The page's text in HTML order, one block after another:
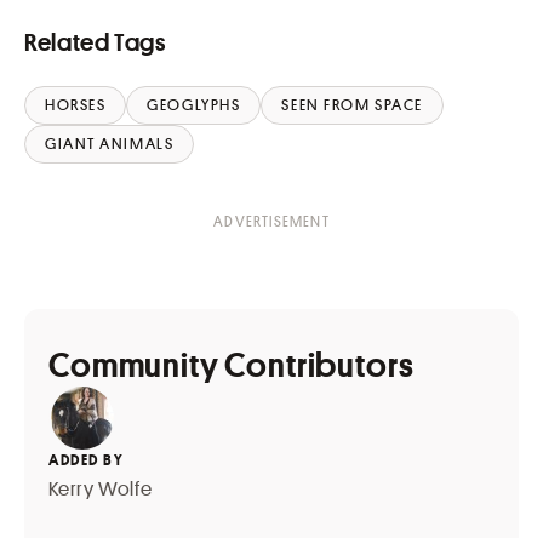
Related Tags
HORSES GEOGLYPHS SEEN FROM SPACE
GIANT ANIMALS
Community Contributors
ADDED BY
Kerry Wolfe